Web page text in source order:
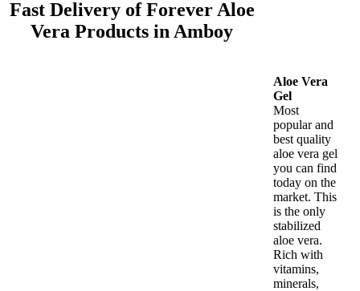
Fast Delivery of Forever Aloe
Vera Products in Amboy
Aloe Vera
Gel
Most
popular and
best quality
aloe vera gel
you can find
today on the
market. This
is the only
stabilized
aloe vera.
Rich with
vitamins,
minerals,